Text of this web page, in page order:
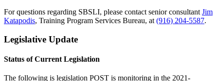
For questions regarding SBSLI, please contact senior consultant Jim
Katapodis, Training Program Services Bureau, at (916) 204-5587.
Legislative Update
Status of Current Legislation
The following is legislation POST is monitoring in the 2021-